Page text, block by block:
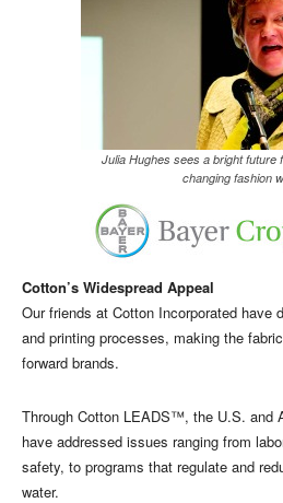
Julia Hughes sees a bright future
changing fashion
Cotton’s Widespread Appeal
Our friends at Cotton Incorporated have
and printing processes, making the
forward brands.
Through Cotton LEADS™, the U.S. and
have addressed issues ranging from
safety, to programs that regulate and
water.